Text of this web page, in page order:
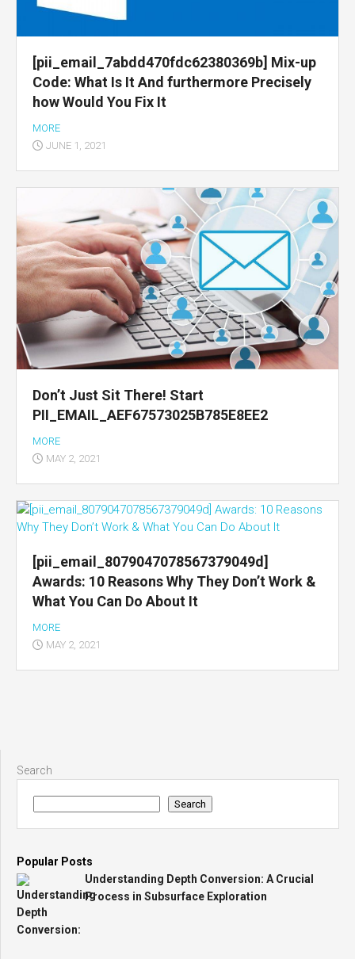
[pii_email_7abdd470fdc62380369b] Mix-up
Code: What Is It And furthermore Precisely
how Would You Fix It
MORE
JUNE 1, 2021
Don’t Just Sit There! Start
PII_EMAIL_AEF67573025B785E8EE2
MORE
MAY 2, 2021
[pii_email_8079047078567379049d]
Awards: 10 Reasons Why They Don’t Work &
What You Can Do About It
MORE
MAY 2, 2021
Search
Search
Popular Posts
Understanding Depth Conversion: A Crucial
Process in Subsurface Exploration